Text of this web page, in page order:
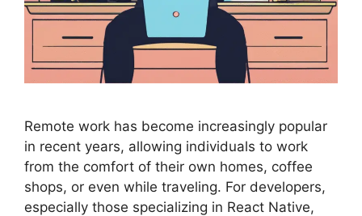
Remote work has become increasingly popular
in recent years, allowing individuals to work
from the comfort of their own homes, coffee
shops, or even while traveling. For developers,
especially those specializing in React Native,